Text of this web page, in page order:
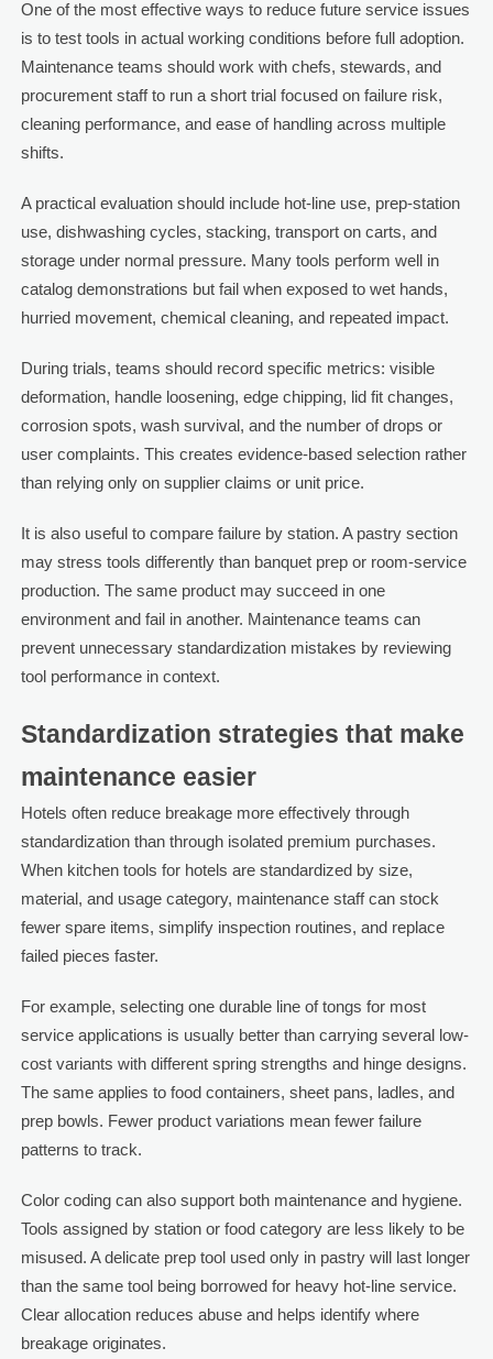
One of the most effective ways to reduce future service issues
is to test tools in actual working conditions before full adoption.
Maintenance teams should work with chefs, stewards, and
procurement staff to run a short trial focused on failure risk,
cleaning performance, and ease of handling across multiple
shifts.
A practical evaluation should include hot-line use, prep-station
use, dishwashing cycles, stacking, transport on carts, and
storage under normal pressure. Many tools perform well in
catalog demonstrations but fail when exposed to wet hands,
hurried movement, chemical cleaning, and repeated impact.
During trials, teams should record specific metrics: visible
deformation, handle loosening, edge chipping, lid fit changes,
corrosion spots, wash survival, and the number of drops or
user complaints. This creates evidence-based selection rather
than relying only on supplier claims or unit price.
It is also useful to compare failure by station. A pastry section
may stress tools differently than banquet prep or room-service
production. The same product may succeed in one
environment and fail in another. Maintenance teams can
prevent unnecessary standardization mistakes by reviewing
tool performance in context.
Standardization strategies that make
maintenance easier
Hotels often reduce breakage more effectively through
standardization than through isolated premium purchases.
When kitchen tools for hotels are standardized by size,
material, and usage category, maintenance staff can stock
fewer spare items, simplify inspection routines, and replace
failed pieces faster.
For example, selecting one durable line of tongs for most
service applications is usually better than carrying several low-
cost variants with different spring strengths and hinge designs.
The same applies to food containers, sheet pans, ladles, and
prep bowls. Fewer product variations mean fewer failure
patterns to track.
Color coding can also support both maintenance and hygiene.
Tools assigned by station or food category are less likely to be
misused. A delicate prep tool used only in pastry will last longer
than the same tool being borrowed for heavy hot-line service.
Clear allocation reduces abuse and helps identify where
breakage originates.